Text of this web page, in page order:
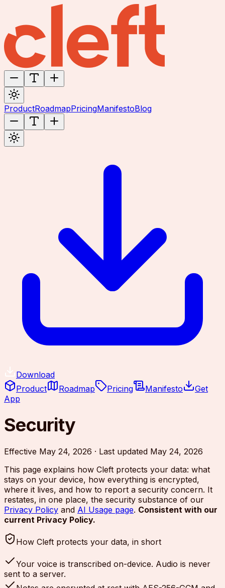
ProductRoadmapPricingManifestoBlog
Download
Product
Roadmap Pricing Manifesto
Get
App
Security
Effective May 24, 2026 · Last updated May 24, 2026
This page explains how Cleft protects your data: what
stays on your device, how everything is encrypted,
where it lives, and how to report a security concern. It
restates, in one place, the security substance of our
Privacy Policy and AI Usage page. Consistent with our
current Privacy Policy.
How Cleft protects your data, in short
Your voice is transcribed on-device. Audio is never
sent to a server.